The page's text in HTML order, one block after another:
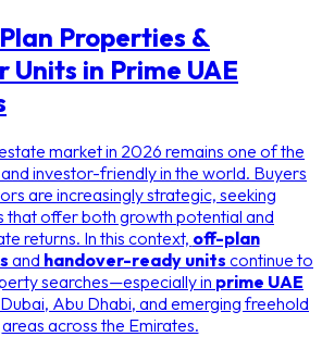
Properties &
Units in Prime UAE
market in 2026 remains one of the
investor-friendly in the world. Buyers
are increasingly strategic, seeking
that offer both growth potential and
returns. In this context, off-plan
and handover-ready units continue to
searches—especially in prime UAE
Abu Dhabi, and emerging freehold
areas across the Emirates.